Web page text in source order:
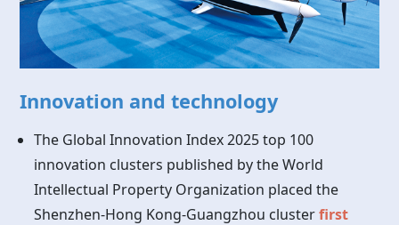
Innovation and technology
The Global Innovation Index 2025 top 100
innovation clusters published by the World
Intellectual Property Organization placed the
Shenzhen-Hong Kong-Guangzhou clusterfirst